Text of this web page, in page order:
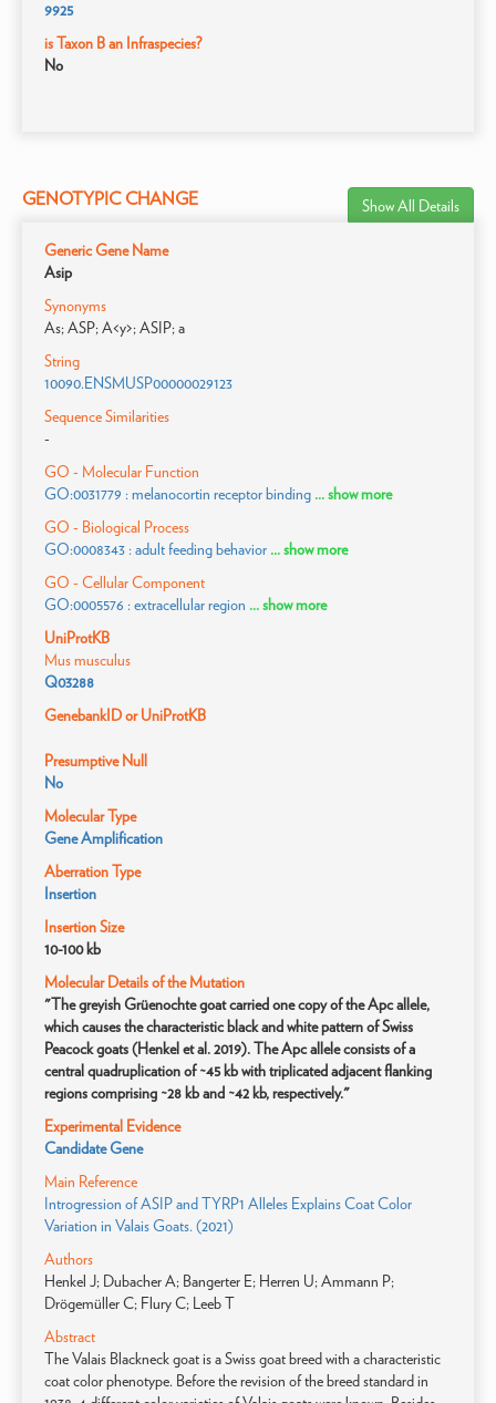
9925
is Taxon B an Infraspecies?
No
GENOTYPIC CHANGE Show All Details
Generic Gene Name
Asip
Synonyms
As; ASP; A<y>; ASIP; a
String
10090.ENSMUSP00000029123
Sequence Similarities
-
GO - Molecular Function
GO:0031779 : melanocortin receptor binding ... show more
GO - Biological Process
GO:0008343 : adult feeding behavior ... show more
GO - Cellular Component
GO:0005576 : extracellular region ... show more
UniProtKB
Mus musculus
Q03288
GenebankID or UniProtKB
Presumptive Null
No
Molecular Type
Gene Amplification
Aberration Type
Insertion
Insertion Size
10-100 kb
Molecular Details of the Mutation
"The greyish Grüenochte goat carried one copy of the Apc allele,
which causes the characteristic black and white pattern of Swiss
Peacock goats (Henkel et al. 2019). The Apc allele consists of a
central quadruplication of ~45 kb with triplicated adjacent flanking
regions comprising ~28 kb and ~42 kb, respectively."
Experimental Evidence
Candidate Gene
Main Reference
Introgression of ASIP and TYRP1 Alleles Explains Coat Color
Variation in Valais Goats. (2021)
Authors
Henkel J; Dubacher A; Bangerter E; Herren U; Ammann P;
Drögemüller C; Flury C; Leeb T
Abstract
The Valais Blackneck goat is a Swiss goat breed with a characteristic
coat color phenotype. Before the revision of the breed standard in